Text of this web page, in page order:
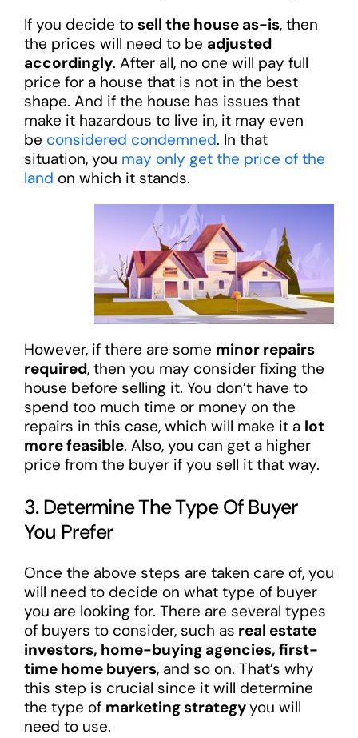
If you decide to sell the house as-is, then
the prices will need to be adjusted
accordingly. After all, no one will pay full
price for a house that is not in the best
shape. And if the house has issues that
make it hazardous to live in, it may even
be considered condemned. In that
situation, you may only get the price of the
land on which it stands.
However, if there are some minor repairs
required, then you may consider fixing the
house before selling it. You don’t have to
spend too much time or money on the
repairs in this case, which will make it a lot
more feasible. Also, you can get a higher
price from the buyer if you sell it that way.
3. Determine The Type Of Buyer
You Prefer
Once the above steps are taken care of, you
will need to decide on what type of buyer
you are looking for. There are several types
of buyers to consider, such as real estate
investors, home-buying agencies, first-
time home buyers, and so on. That’s why
this step is crucial since it will determine
the type of marketing strategyyou will
need to use.